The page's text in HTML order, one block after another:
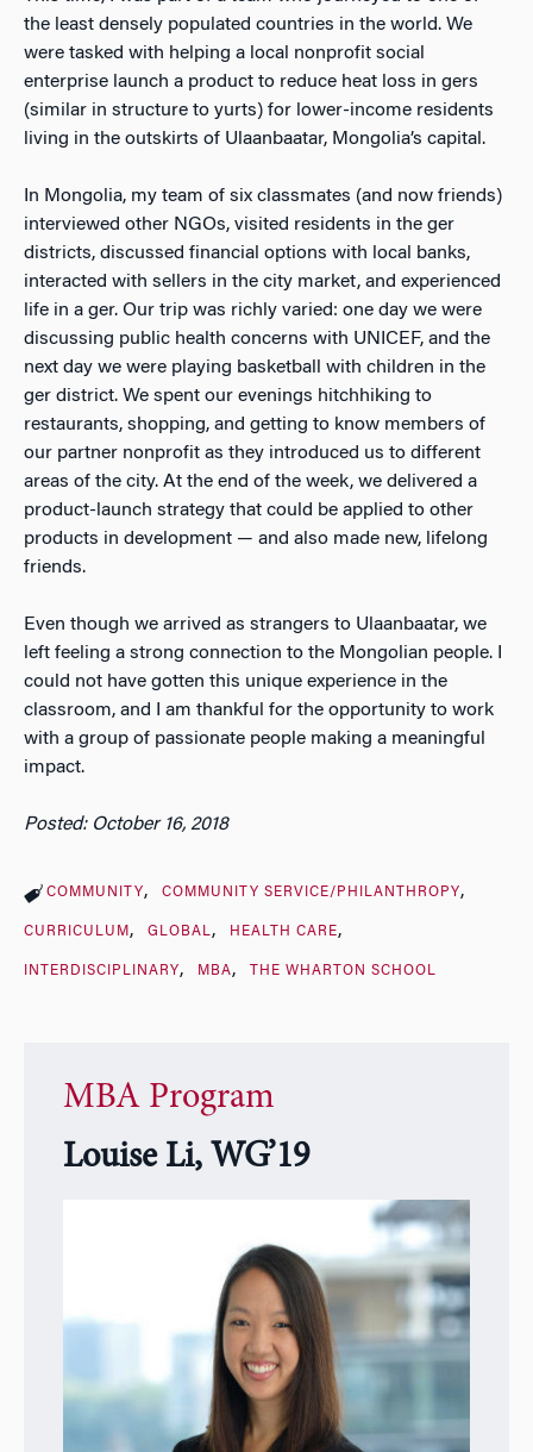
the least densely populated countries in the world. We
were tasked with helping a local nonprofit social
enterprise launch a product to reduce heat loss in gers
(similar in structure to yurts) for lower-income residents
living in the outskirts of Ulaanbaatar, Mongolia’s capital.
In Mongolia, my team of six classmates (and now friends)
interviewed other NGOs, visited residents in the ger
districts, discussed financial options with local banks,
interacted with sellers in the city market, and experienced
life in a ger. Our trip was richly varied: one day we were
discussing public health concerns with UNICEF, and the
next day we were playing basketball with children in the
ger district. We spent our evenings hitchhiking to
restaurants, shopping, and getting to know members of
our partner nonprofit as they introduced us to different
areas of the city. At the end of the week, we delivered a
product-launch strategy that could be applied to other
products in development — and also made new, lifelong
friends.
Even though we arrived as strangers to Ulaanbaatar, we
left feeling a strong connection to the Mongolian people. I
could not have gotten this unique experience in the
classroom, and I am thankful for the opportunity to work
with a group of passionate people making a meaningful
impact.
Posted: October 16, 2018
COMMUNITY COMMUNITY SERVICE/PHILANTHROPY
CURRICULUM GLOBAL HEALTH CARE
INTERDISCIPLINARY MBA THE WHARTON SCHOOL
MBA Program
Louise Li, WG’19